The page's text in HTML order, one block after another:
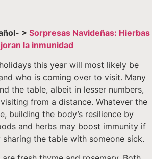
> Sorpresas Navideñas: Hierbas
la inmunidad
this year will most likely be
who is coming over to visit. Many
the table, albeit in lesser numbers,
from a distance. Whatever the
building the body’s resilience by
and herbs may boost immunity if
the table with someone sick.